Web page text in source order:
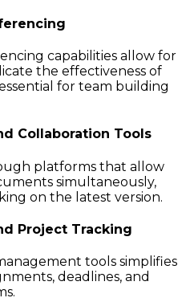
capabilities allow for
the effectiveness of
for team building
Collaboration Tools
platforms that allow
simultaneously,
on the latest version.
Project Tracking
tools simplifies
deadlines, and